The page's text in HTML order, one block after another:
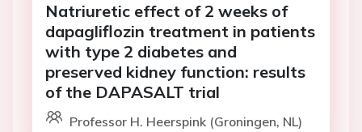
Natriuretic effect of 2 weeks of
dapagliflozin treatment in patients
with type 2 diabetes and
preserved kidney function: results
of the DAPASALT trial
Professor H. Heerspink (Groningen, NL)